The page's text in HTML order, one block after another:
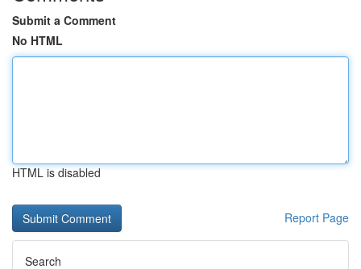
Submit a Comment
No HTML
HTML is disabled
Report Page
Search